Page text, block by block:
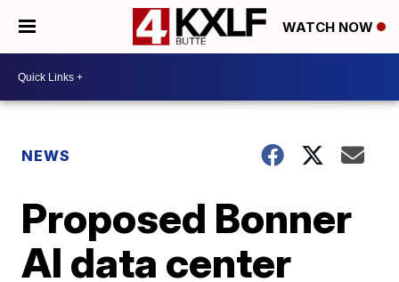
WATCH NOW
NEWS
Proposed Bonner
AI data center